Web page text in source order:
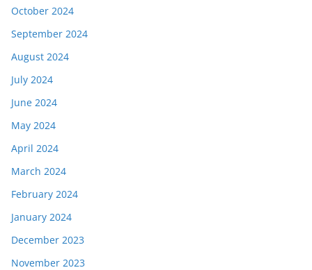
October 2024
September 2024
August 2024
July 2024
June 2024
May 2024
April 2024
March 2024
February 2024
January 2024
December 2023
November 2023